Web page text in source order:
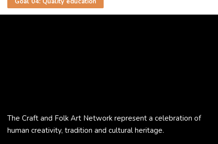
The Craft and Folk Art Network represent a celebration of
human creativity, tradition and cultural heritage.